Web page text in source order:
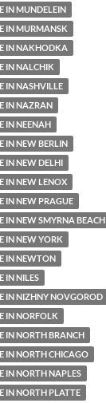
IN MUNDELEIN
IN MURMANSK
IN NAKHODKA
IN NALCHIK
IN NASHVILLE
IN NAZRAN
IN NEENAH
IN NEW BERLIN
IN NEW DELHI
IN NEW LENOX
IN NEW PRAGUE
IN NEW SMYRNA BEACH
IN NEW YORK
IN NEWTON
IN NILES
IN NIZHNY NOVGOROD
IN NORFOLK
IN NORTH BRANCH
IN NORTH CHICAGO
IN NORTH NAPLES
IN NORTH PLATTE